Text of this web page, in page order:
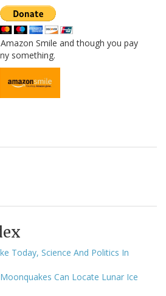
Smile and though you pay
something.
Today, Science And Politics In
Can Locate Lunar Ice